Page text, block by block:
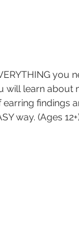
you
will learn
findings
way. (Ages